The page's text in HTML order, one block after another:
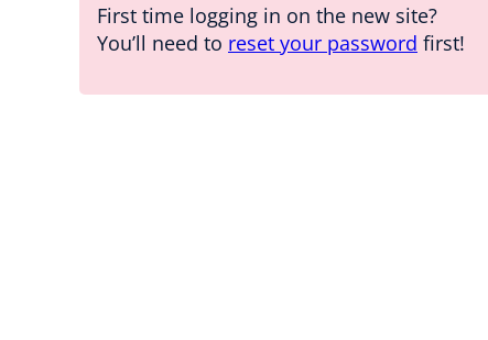
First time logging in on the new site?
You’ll need to reset your password first!